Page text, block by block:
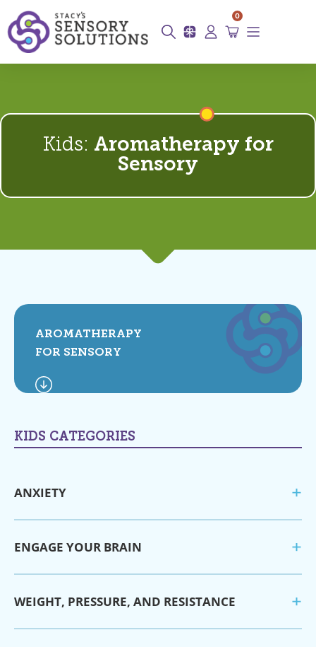
0
Kids: Aromatherapy for
Sensory
AROMATHERAPY
FOR SENSORY
KIDS CATEGORIES
ANXIETY
ENGAGE YOUR BRAIN
WEIGHT, PRESSURE, AND RESISTANCE